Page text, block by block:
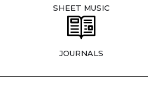
SHEET MUSIC
JOURNALS